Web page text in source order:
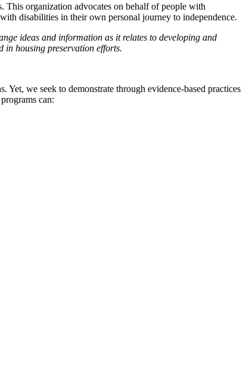
This organization advocates on behalf of people with
disabilities in their own personal journey to independence.
ideas and information as it relates to developing and
in housing preservation efforts.
we seek to demonstrate through evidence-based practices
can: